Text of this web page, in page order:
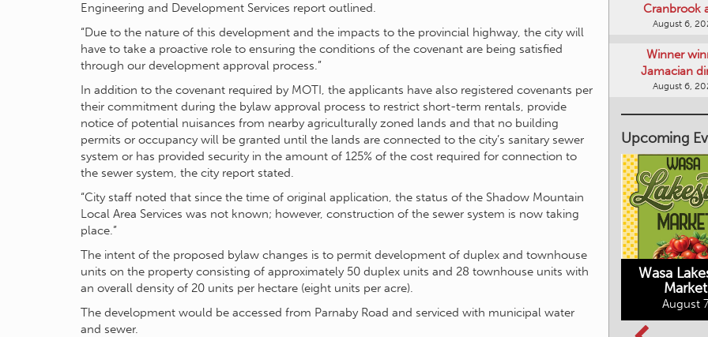
Engineering and Development Services report outlined.
“Due to the nature of this development and the impacts to the provincial highway, the city will
have to take a proactive role to ensuring the conditions of the covenant are being satisfied
through our development approval process.”
In addition to the covenant required by MOTI, the applicants have also registered covenants per
their commitment during the bylaw approval process to restrict short-term rentals, provide
notice of potential nuisances from nearby agriculturally zoned lands and that no building
permits or occupancy will be granted until the lands are connected to the city’s sanitary sewer
system or has provided security in the amount of 125% of the cost required for connection to
the sewer system, the city report stated.
“City staff noted that since the time of original application, the status of the Shadow Mountain
Local Area Services was not known; however, construction of the sewer system is now taking
place.”
The intent of the proposed bylaw changes is to permit development of duplex and townhouse
units on the property consisting of approximately 50 duplex units and 28 townhouse units with
an overall density of 20 units per hectare (eight units per acre).
The development would be accessed from Parnaby Road and serviced with municipal water
and sewer.
Cranbrook
August 6,
Winner
Jamacian
August 6,
Upcoming
Columbia Basin
Culture Tour
August 7, 2026
Wasa
Market
August